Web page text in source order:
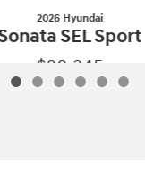
2026 Hyundai
SEL Sport
$28,345